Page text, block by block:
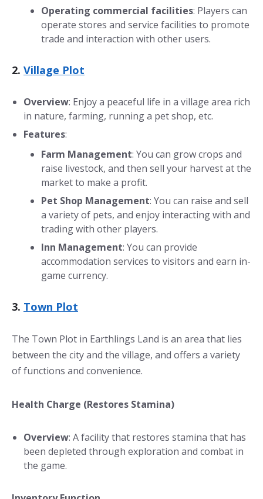
Operating commercial facilities: Players can
operate stores and service facilities to promote
trade and interaction with other users.
2. Village Plot
Overview: Enjoy a peaceful life in a village area rich
in nature, farming, running a pet shop, etc.
Features:
Farm Management: You can grow crops and
raise livestock, and then sell your harvest at the
market to make a profit.
Pet Shop Management: You can raise and sell
a variety of pets, and enjoy interacting with and
trading with other players.
Inn Management: You can provide
accommodation services to visitors and earn in-
game currency.
3. Town Plot
The Town Plot in Earthlings Land is an area that lies
between the city and the village, and offers a variety
of functions and convenience.
Health Charge (Restores Stamina)
Overview: A facility that restores stamina that has
been depleted through exploration and combat in
the game.